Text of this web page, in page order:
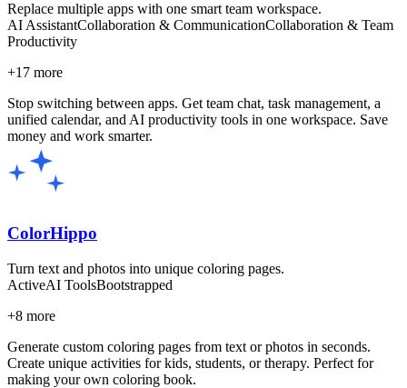
Replace multiple apps with one smart team workspace.
AI AssistantCollaboration & CommunicationCollaboration & Team
Productivity
+17 more
Stop switching between apps. Get team chat, task management, a
unified calendar, and AI productivity tools in one workspace. Save
money and work smarter.
ColorHippo
Turn text and photos into unique coloring pages.
ActiveAI ToolsBootstrapped
+8 more
Generate custom coloring pages from text or photos in seconds.
Create unique activities for kids, students, or therapy. Perfect for
making your own coloring book.